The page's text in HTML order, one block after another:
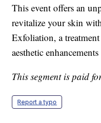
This event offers an
revitalize your skin
Exfoliation, a
aesthetic
This segment is paid
Report a typo